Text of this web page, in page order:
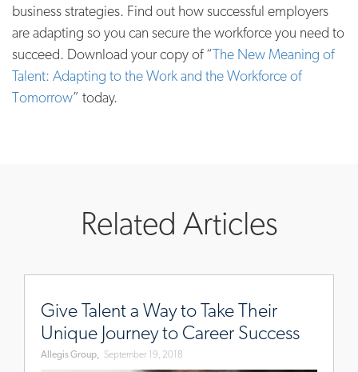
business strategies. Find out how successful employers
are adapting so you can secure the workforce you need to
succeed. Download your copy of“The New Meaning of
Talent: Adapting to the Work and the Workforce of
Tomorrow” today.
Related Articles
Give Talent a Way to Take Their
Unique Journey to Career Success
Allegis Group, September 19, 2018
au/brands/blog/2018/august/talent-
journey